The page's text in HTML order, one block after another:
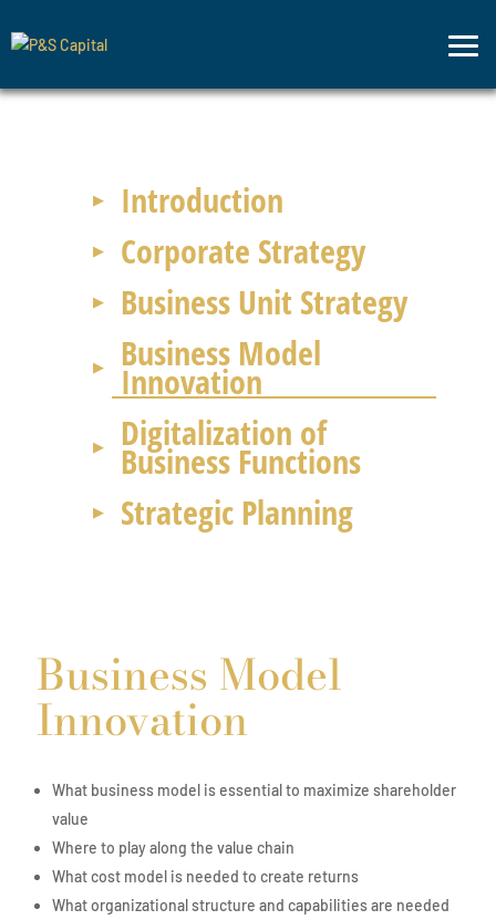
Strategic
Advisory
Introduction
Corporate Strategy
Business Unit Strategy
Business Model
Innovation
Digitalization of
Business Functions
Strategic Planning
Business Model
Innovation
What business model is essential to maximize shareholder
value
Where to play along the value chain
What cost model is needed to create returns
What organizational structure and capabilities are needed